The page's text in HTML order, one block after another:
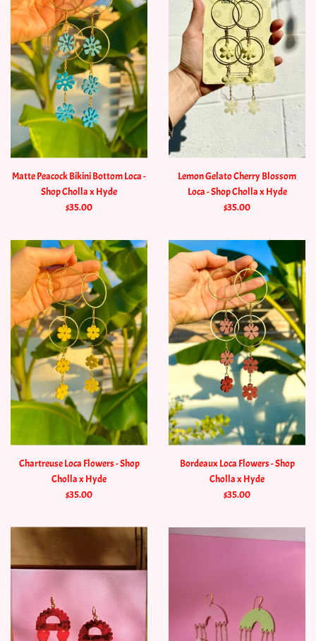
Matte Peacock Bikini Bottom Loca -
Shop Cholla x Hyde
$35.00
Lemon Gelato Cherry Blossom
Loca - Shop Cholla x Hyde
$35.00
Chartreuse Loca Flowers - Shop
Cholla x Hyde
$35.00
Bordeaux Loca Flowers - Shop
Cholla x Hyde
$35.00